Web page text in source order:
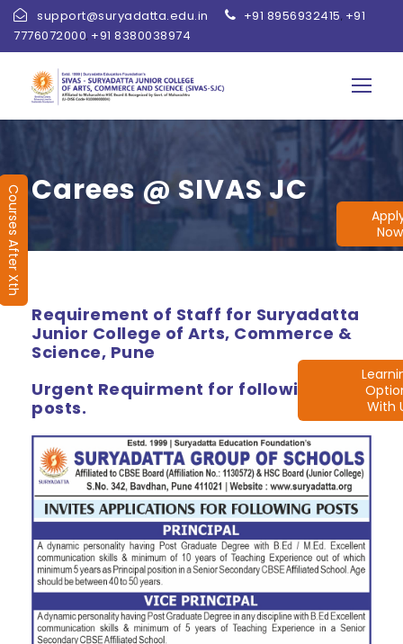
support@suryadatta.edu.in +91 8956932415, +91
7776072000, +91 8380038974
Carees @ SIVAS JC
Requirement of Staff for Suryadatta
Junior College of Arts, Commerce &
Science, Pune
Urgent Requirment for following
posts.
Now
With
Courses After Xth